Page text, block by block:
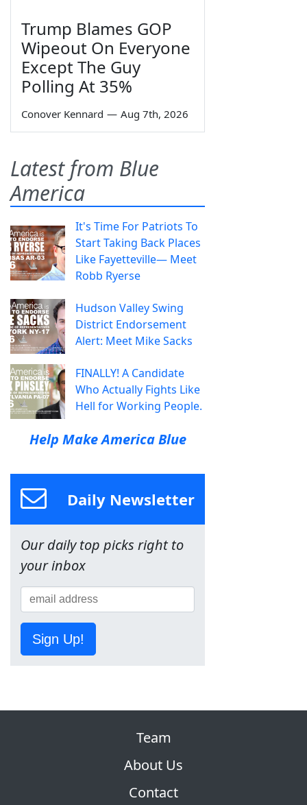
Trump Blames GOP
Wipeout On Everyone
Except The Guy
Polling At 35%
Conover Kennard — Aug 7th, 2026
Latest from Blue
America
It's Time For Patriots To
Start Taking Back Places
Like Fayetteville— Meet
Robb Ryerse
Hudson Valley Swing
District Endorsement
Alert: Meet Mike Sacks
FINALLY! A Candidate
Who Actually Fights Like
Hell for Working People.
Help Make America Blue
Daily Newsletter
Our daily top picks right to
your inbox
Sign Up!
Team
About Us
Contact